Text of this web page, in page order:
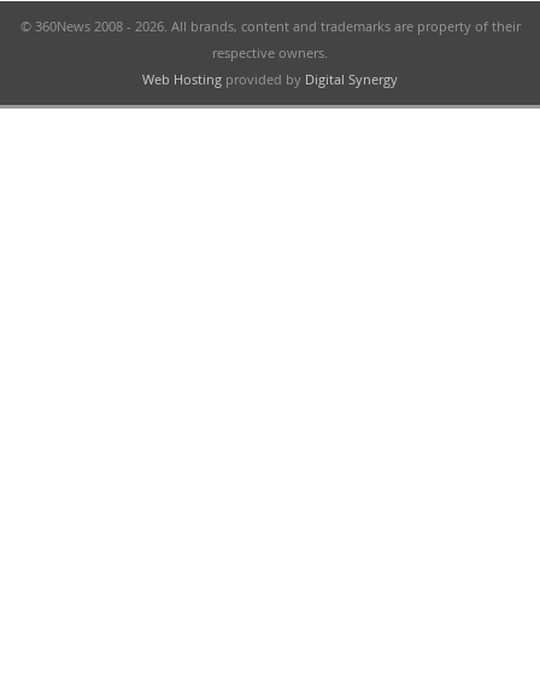
© 360News 2008 - 2026. All brands, content and trademarks are property of their
respective owners.
Web Hosting provided by Digital Synergy